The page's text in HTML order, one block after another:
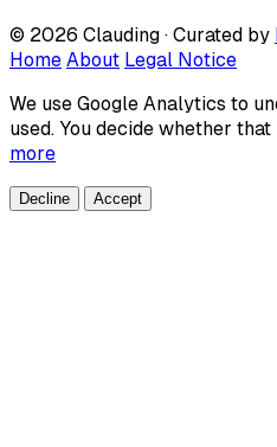
© 2026 Clauding · Curated by
Home About Legal Notice
We use Google Analytics to
used. You decide whether
more
Decline Accept